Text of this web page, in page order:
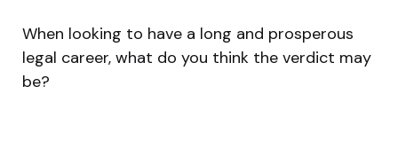
When looking to have a long and prosperous
legal career, what do you think the verdict may
be?